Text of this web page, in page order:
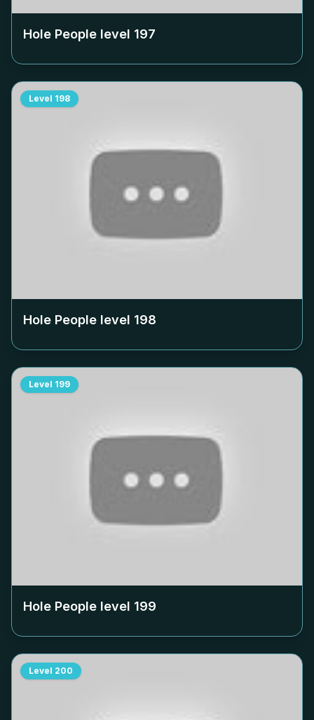
Hole People level 197
Level 198
Hole People level 198
Level 199
Hole People level 199
Level 200